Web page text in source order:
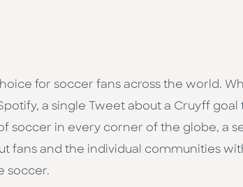
for soccer fans across the world.
a single Tweet about a Cruyff goal
soccer in every corner of the globe, a
fans and the individual communities
soccer.